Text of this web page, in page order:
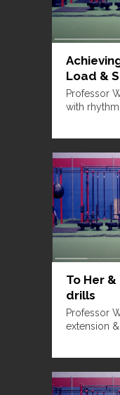
Load &
Professor
with
To Her
drills
Professor
extension